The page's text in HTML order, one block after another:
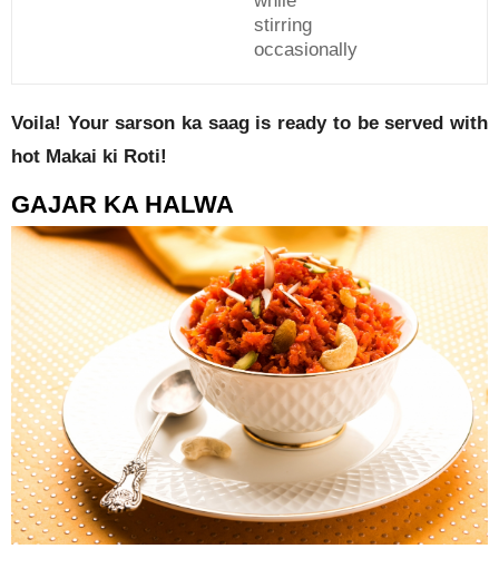
stirring
occasionally
Voila! Your sarson ka saag is ready to be served with
hot Makai ki Roti!
GAJAR KA HALWA